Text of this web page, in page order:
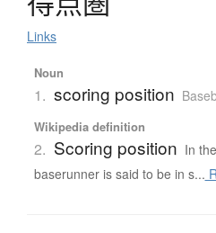
Links
Noun
1. scoring position
Wikipedia definition
2. Scoring position In
baserunner is said to be in s...